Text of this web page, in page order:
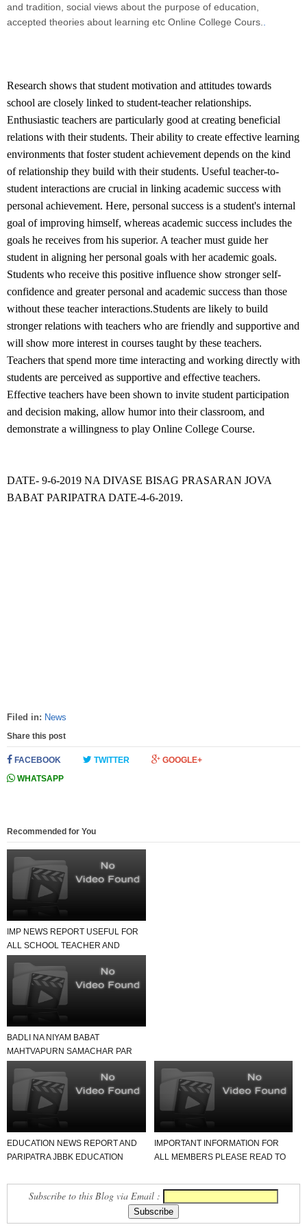
and tradition, social views about the purpose of education,
accepted theories about learning etc Online College Cours.
Research shows that student motivation and attitudes towards
school are closely linked to student-teacher relationships.
Enthusiastic teachers are particularly good at creating beneficial
relations with their students. Their ability to create effective learning
environments that foster student achievement depends on the kind
of relationship they build with their students. Useful teacher-to-
student interactions are crucial in linking academic success with
personal achievement. Here, personal success is a student's internal
goal of improving himself, whereas academic success includes the
goals he receives from his superior. A teacher must guide her
student in aligning her personal goals with her academic goals.
Students who receive this positive influence show stronger self-
confidence and greater personal and academic success than those
without these teacher interactions.Students are likely to build
stronger relations with teachers who are friendly and supportive and
will show more interest in courses taught by these teachers.
Teachers that spend more time interacting and working directly with
students are perceived as supportive and effective teachers.
Effective teachers have been shown to invite student participation
and decision making, allow humor into their classroom, and
demonstrate a willingness to play Online College Course.
DATE- 9-6-2019 NA DIVASE BISAG PRASARAN JOVA
BABAT PARIPATRA DATE-4-6-2019.
Filed in: News
Share this post
FACEBOOK TWITTER
GOOGLE+
WHATSAPP
Recommended for You
IMP NEWS REPORT USEFUL FOR
ALL SCHOOL TEACHER AND
BADLI NA NIYAM BABAT
MAHTVAPURN SAMACHAR PAR
EDUCATION NEWS REPORT AND
PARIPATRA JBBK EDUCATION
IMPORTANT INFORMATION FOR
ALL MEMBERS PLEASE READ TO
Subscribe to this Blog via Email :